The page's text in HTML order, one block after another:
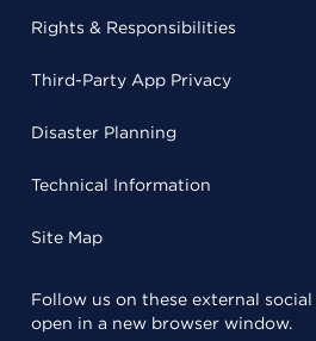
Rights & Responsibilities
Third-Party App Privacy
Disaster Planning
Technical Information
Site Map
Follow us on these external
open in a new browser window.